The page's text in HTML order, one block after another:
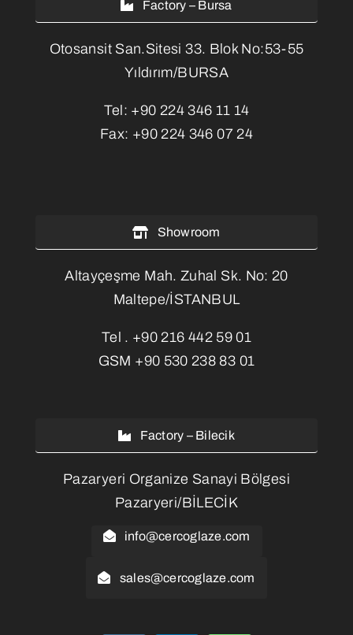
Factory – Bursa
Otosansit San.Sitesi 33. Blok No:53-55
Yıldırım/BURSA
Tel: +90 224 346 11 14
Fax: +90 224 346 07 24
Showroom
Altayçeşme Mah. Zuhal Sk. No: 20
Maltepe/İSTANBUL
Tel . +90 216 442 59 01
GSM +90 530 238 83 01
Factory – Bilecik
Pazaryeri Organize Sanayi Bölgesi
Pazaryeri/BİLECİK
info@cercoglaze.com
sales@cercoglaze.com